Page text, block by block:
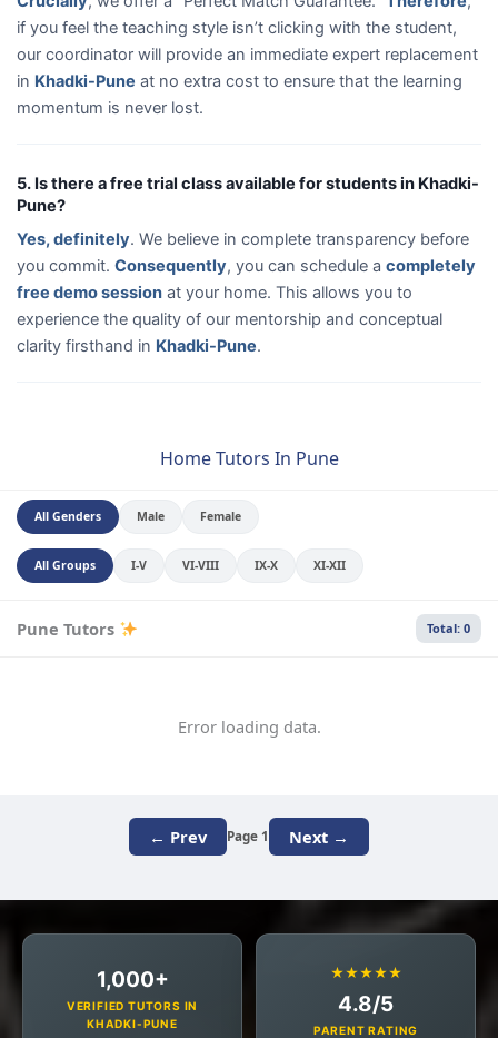
if you feel the teaching style isn’t clicking with the student,
our coordinator will provide an immediate expert replacement
in Khadki-Pune at no extra cost to ensure that the learning
momentum is never lost.
5. Is there a free trial class available for students in Khadki-
Pune?
Yes, definitely. We believe in complete transparency before
you commit. Consequently, you can schedule a completely
free demo session at your home. This allows you to
experience the quality of our mentorship and conceptual
clarity firsthand in Khadki-Pune.
Home Tutors In Pune
All Genders Male Female
All Groups I-V VI-VIII IX-X XI-XII
Pune Tutors Total: 0
Error loading data.
← Prev Page 1 Next →
1,000+
VERIFIED TUTORS IN
KHADKI-PUNE
★★★★★
4.8/5
PARENT RATING